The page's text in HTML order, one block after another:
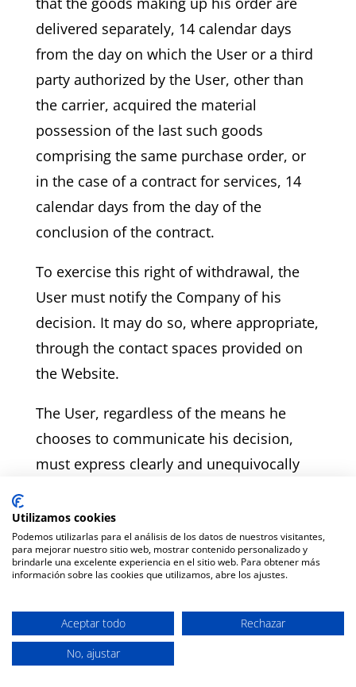
delivered separately, 14 calendar days
from the day on which the User or a third
party authorized by the User, other than
the carrier, acquired the material
possession of the last such goods
comprising the same purchase order, or
in the case of a contract for services, 14
calendar days from the day of the
conclusion of the contract.
To exercise this right of withdrawal, the
User must notify the Company of his
decision. It may do so, where appropriate,
through the contact spaces provided on
the Website.
The User, regardless of the means he
chooses to communicate his decision,
must express clearly and unequivocally
the purchase contract.
In order to comply with the withdrawal
period, it is sufficient that the
the decision to withdraw is sent before
the expiry of the withdrawal period.
Utilizamos cookies
Podemos utilizarlas para el análisis de los datos de nuestros visitantes,
para mejorar nuestro sitio web, mostrar contenido personalizado y
brindarle una excelente experiencia en el sitio web. Para obtener más
información sobre las cookies que utilizamos, abre los ajustes.
Aceptar todo
Rechazar
No, ajustar